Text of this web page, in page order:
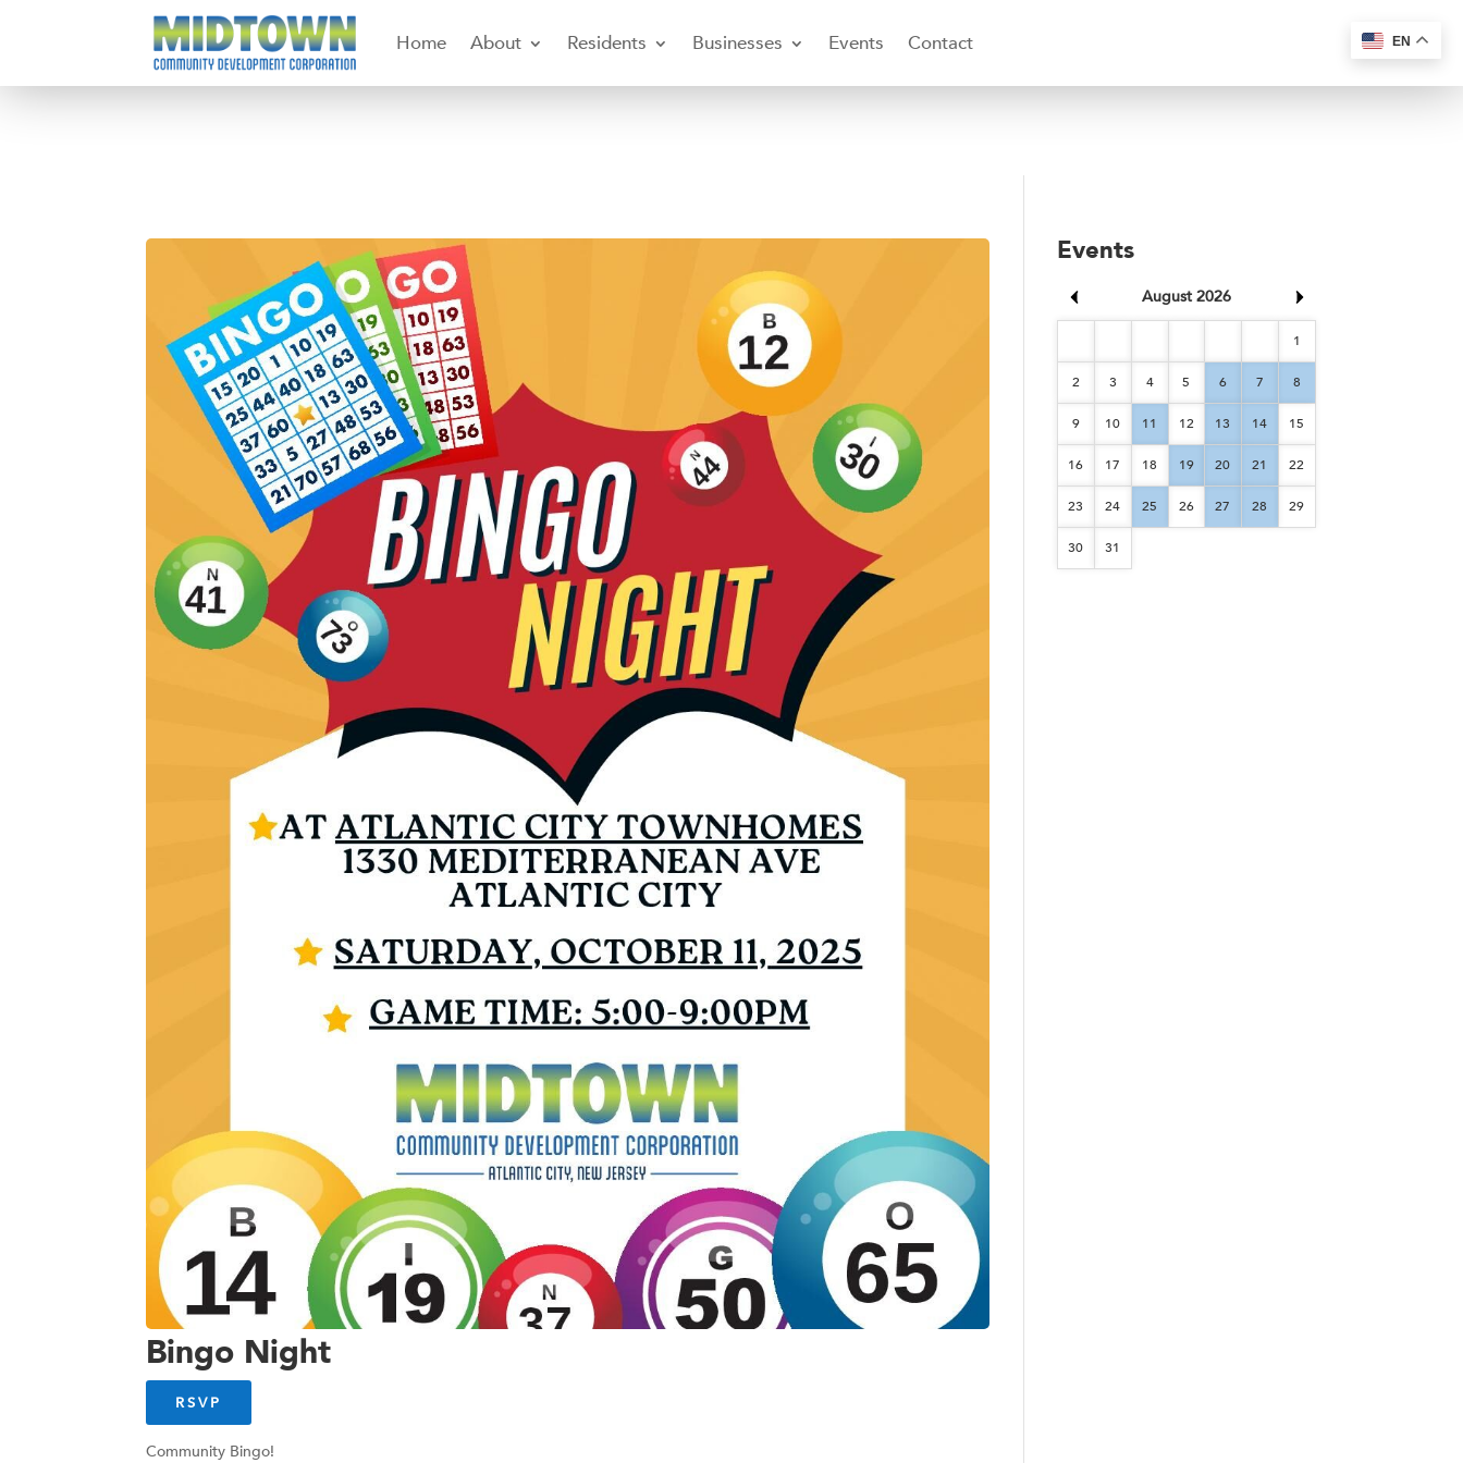
Home About Residents Businesses Events Contact
Bingo Night
RSVP
Community Bingo!
Events
August 2026
1
2 3 4 5 6 7 8
9 10 11 12 13 14 15
16 17 18 19 20 21 22
23 24 25 26 27 28 29
30 31
EN